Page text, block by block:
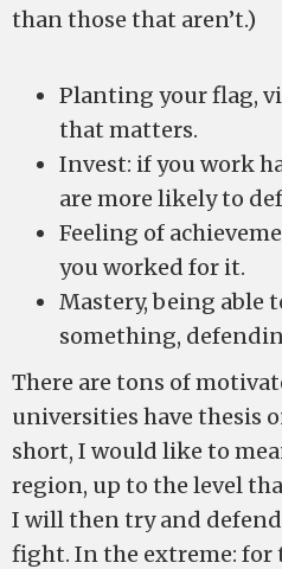
than those that aren’t.)
Planting your flag,
that matters.
Invest: if you work
are more likely to
Feeling of
you worked for it.
Mastery, being able
something,
There are tons of
universities have thesis
short, I would like to
region, up to the level
I will then try and
fight. In the extreme: for